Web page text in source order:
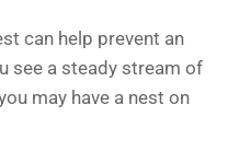
can help prevent an
see a steady stream of
may have a nest on